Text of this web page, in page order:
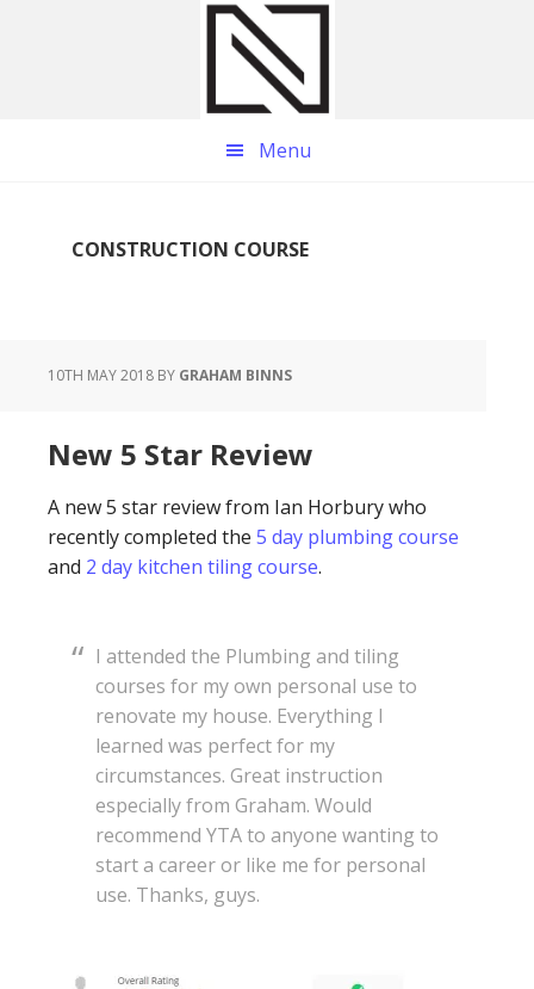
Menu
CONSTRUCTION COURSE
10TH MAY 2018 BY GRAHAM BINNS
New 5 Star Review
A new 5 star review from Ian Horbury who
recently completed the 5 day plumbing course
and 2 day kitchen tiling course.
I attended the Plumbing and tiling
courses for my own personal use to
renovate my house. Everything I
learned was perfect for my
circumstances. Great instruction
especially from Graham. Would
recommend YTA to anyone wanting to
start a career or like me for personal
use. Thanks, guys.